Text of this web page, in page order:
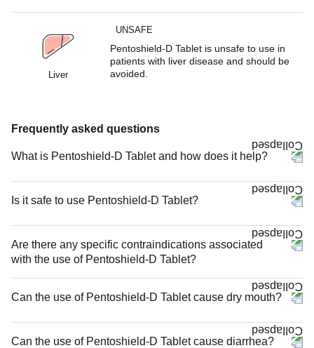
Liver
UNSAFE
Pentoshield-D Tablet is unsafe to use in
patients with liver disease and should be
avoided.
Frequently asked questions
What is Pentoshield-D Tablet and how does it help?
Is it safe to use Pentoshield-D Tablet?
Are there any specific contraindications associated
with the use of Pentoshield-D Tablet?
Can the use of Pentoshield-D Tablet cause dry mouth?
Can the use of Pentoshield-D Tablet cause diarrhea?